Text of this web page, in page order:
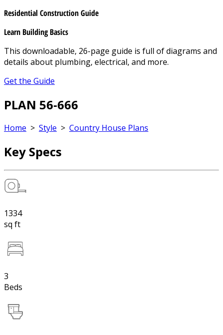
Residential Construction Guide
Learn Building Basics
This downloadable, 26-page guide is full of diagrams and
details about plumbing, electrical, and more.
Get the Guide
PLAN 56-666
Home > Style > Country House Plans
Key Specs
1334
sq ft
3
Beds